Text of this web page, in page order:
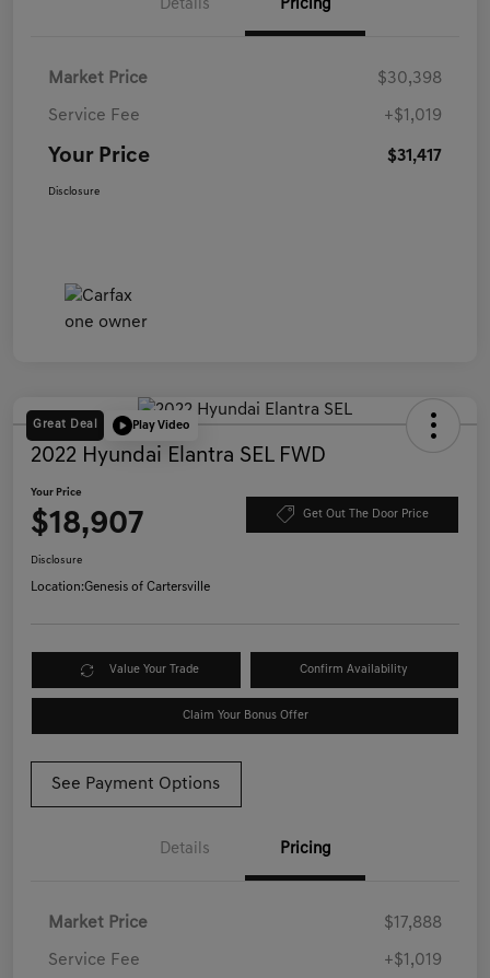
Details Pricing
Market Price $30,398
Service Fee +$1,019
Your Price $31,417
Disclosure
Great Deal Play Video
2022 Hyundai Elantra SEL FWD
Your Price
$18,907 Get Out The Door Price
Disclosure
Location:Genesis of Cartersville
Value Your Trade Confirm Availability
Claim Your Bonus Offer
See Payment Options
Details Pricing
Market Price $17,888
Service Fee +$1,019